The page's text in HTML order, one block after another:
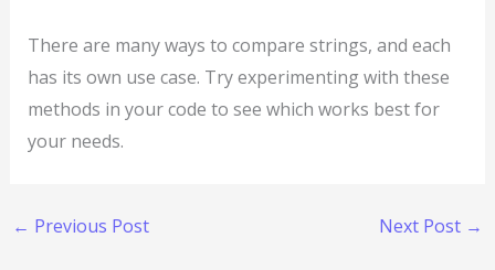
There are many ways to compare strings, and each
has its own use case. Try experimenting with these
methods in your code to see which works best for
your needs.
← Previous Post Next Post →